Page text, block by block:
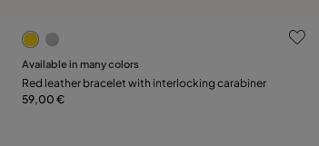
4.2 out of 5 Customer Rating
Add to Cart
Available in many colors
Red leather bracelet with interlocking carabiner
59,00 €